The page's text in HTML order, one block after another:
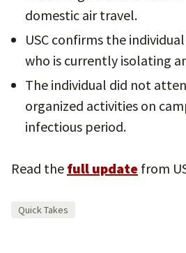
domestic air travel.
USC confirms the
who is currently isolating
The individual did not
organized activities on
infectious period.
Read the full update from
Quick Takes